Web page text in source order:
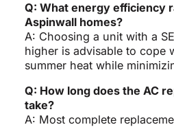
Q: What energy efficiency
Aspinwall homes?
A: Choosing a unit with a
higher is advisable to cope
summer heat while
Q: How long does the AC
take?
A: Most complete